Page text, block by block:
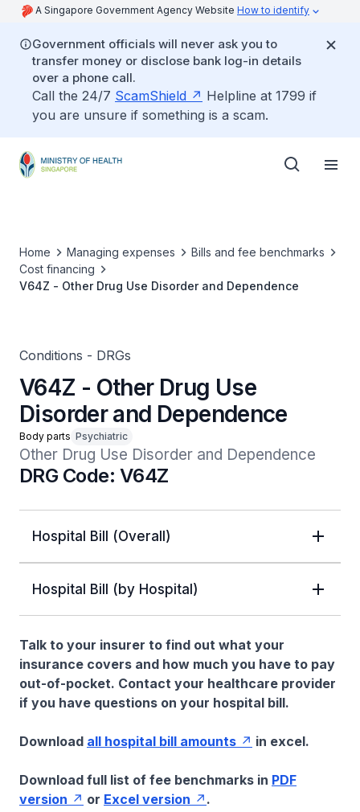
A Singapore Government Agency Website How to identify
Government officials will never ask you to
transfer money or disclose bank log-in details
over a phone call.
Call the 24/7 ScamShield
Helpline at 1799 if
you are unsure if something is a scam.
Home Managing expenses
Bills and fee benchmarks
Cost financing
V64Z - Other Drug Use Disorder and Dependence
Conditions - DRGs
V64Z - Other Drug Use
Disorder and Dependence
Body parts Psychiatric
Other Drug Use Disorder and Dependence
DRG Code: V64Z
Hospital Bill (Overall)
Hospital Bill (by Hospital)
Talk to your insurer to find out what your
insurance covers and how much you have to pay
out-of-pocket. Contact your healthcare provider
if you have questions on your hospital bill.
Download all hospital bill amounts in excel.
Download full list of fee benchmarks in PDF
version
or Excel version .